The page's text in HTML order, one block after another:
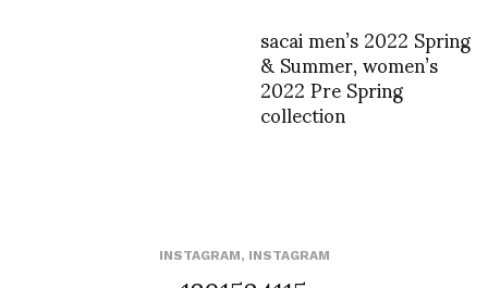
sacai men’s 2022 Spring
& Summer, women’s
2022 Pre Spring
collection
INSTAGRAM, INSTAGRAM